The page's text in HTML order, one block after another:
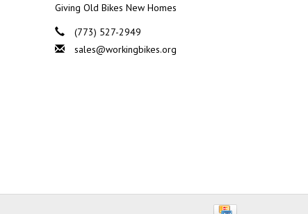
Giving Old Bikes New Homes
(773) 527-2949
sales@workingbikes.org